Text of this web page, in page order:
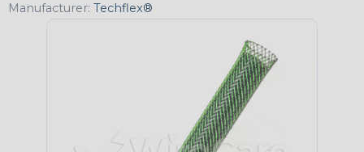
Manufacturer: Techflex®